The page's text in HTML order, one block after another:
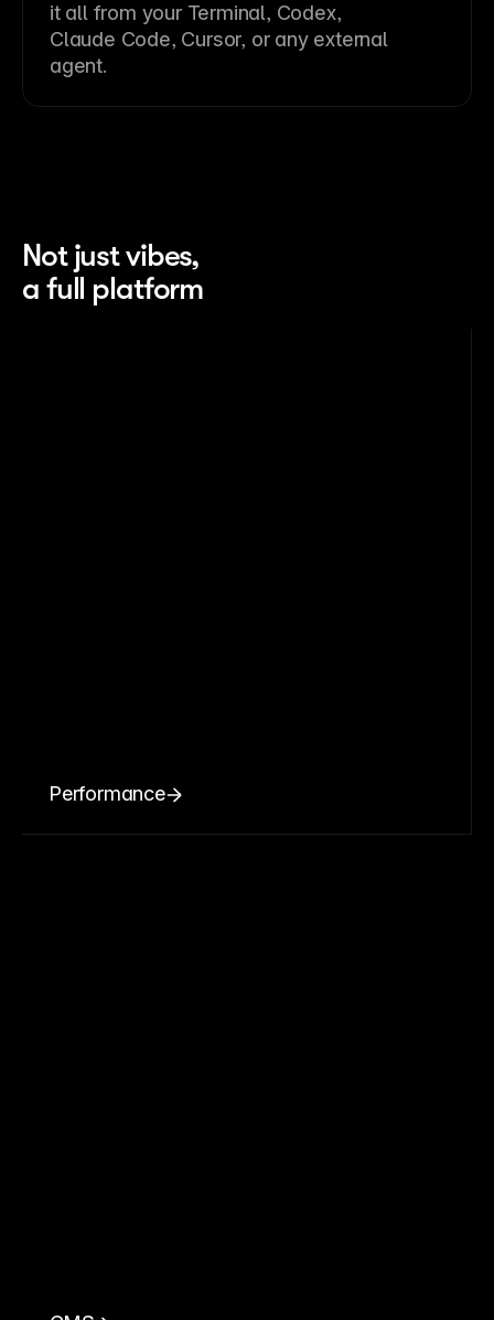
it all from your Terminal, Codex,
Claude Code, Cursor, or any external
agent.
Not just vibes,
a full platform
Performance